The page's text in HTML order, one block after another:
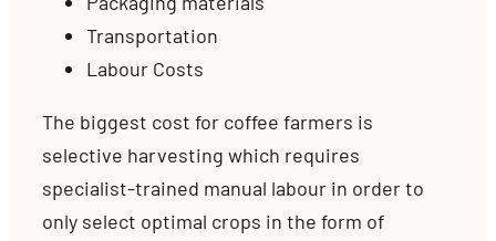
Transportation
Labour Costs
The biggest cost for coffee farmers is
selective harvesting which requires
specialist-trained manual labour in order to
only select optimal crops in the form of